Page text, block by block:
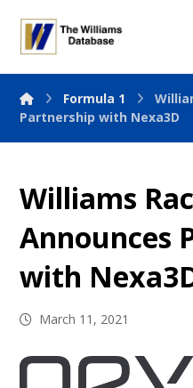
Formula 1
Partnership with Nexa3D
Williams
Announces
with
March 11, 2021